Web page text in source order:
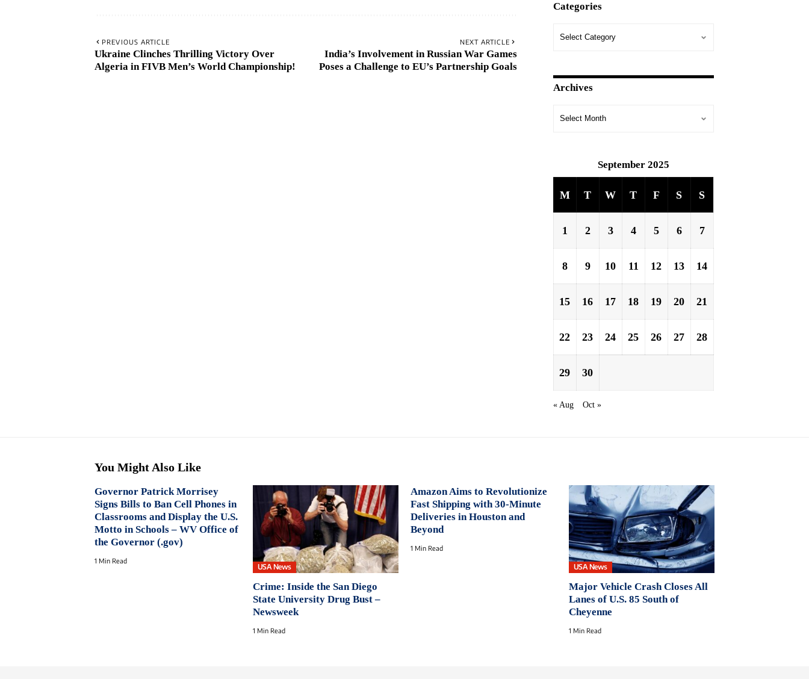
PREVIOUS ARTICLE
Ukraine Clinches Thrilling Victory Over
Algeria in FIVB Men’s World Championship!
NEXT ARTICLE
India’s Involvement in Russian War Games
Poses a Challenge to EU’s Partnership Goals
Categories
Archives
September 2025
M T W T F S S
1 2 3 4 5 6 7
8 9 10 11 12 13 14
15 16 17 18 19 20 21
22 23 24 25 26 27 28
29 30
« Aug Oct »
You Might Also Like
Governor Patrick Morrisey
Signs Bills to Ban Cell Phones in
Classrooms and Display the U.S.
Motto in Schools – WV Office of
the Governor (.gov)
1 Min Read
USA News
Crime: Inside the San Diego
State University Drug Bust –
Newsweek
1 Min Read
Amazon Aims to Revolutionize
Fast Shipping with 30-Minute
Deliveries in Houston and
Beyond
1 Min Read
USA News
Major Vehicle Crash Closes All
Lanes of U.S. 85 South of
Cheyenne
1 Min Read